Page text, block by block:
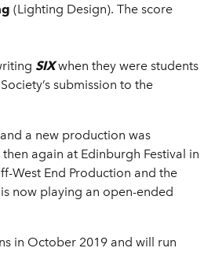
(Lighting Design). The score
SIXwhen they were students
submission to the
a new production was
again at Edinburgh Festival in
West End Production and the
now playing an open-ended
in October 2019 and will run